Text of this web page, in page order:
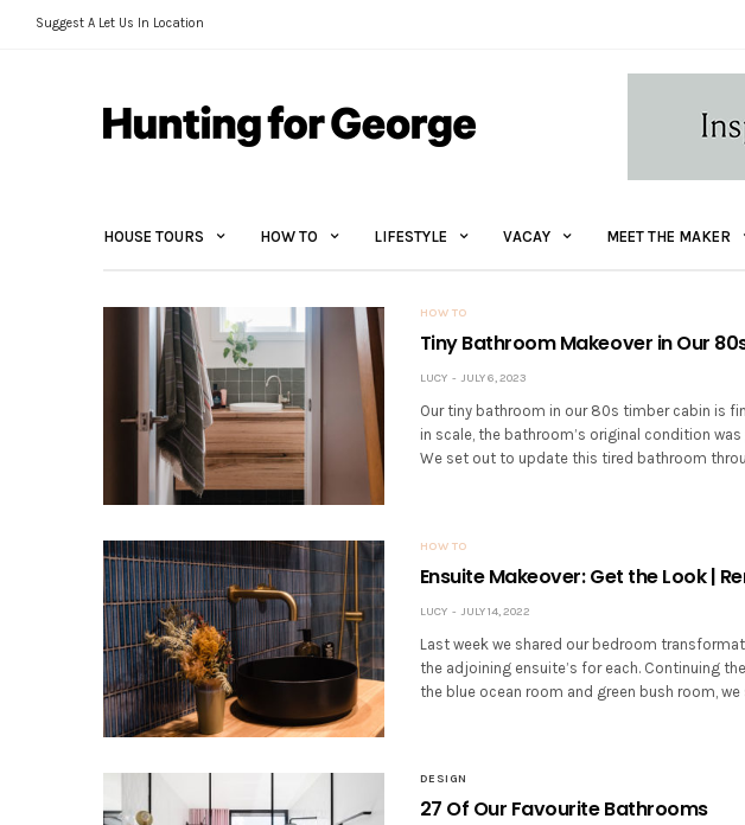
Suggest A Let Us In Location
HOUSE TOURS HOW TO LIFESTYLE VACAY MEET THE MAKER
HOW TO
Tiny Bathroom Makeover in Our
LUCY JULY 6, 2023
Our tiny bathroom in our 80s timber cabin is
in scale, the bathroom’s original condition
We set out to update this tired bathroom
HOW TO
Ensuite Makeover: Get the Look |
LUCY JULY 14, 2022
Last week we shared our bedroom
the adjoining ensuite’s for each. Continuing
the blue ocean room and green bush room,
DESIGN
27 Of Our Favourite Bathrooms